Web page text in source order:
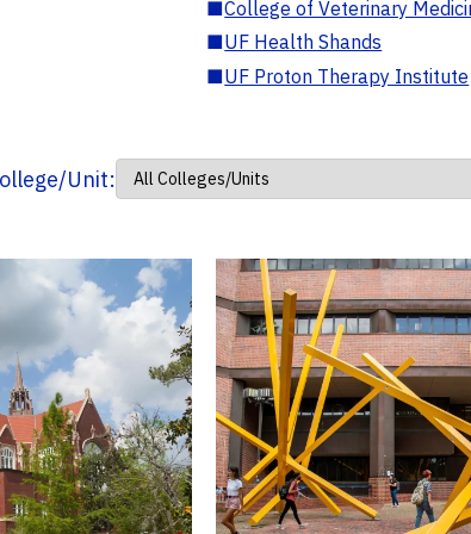
■College of Veterinary
■UF Health Shands
■UF Proton Therapy Institute
Unit: